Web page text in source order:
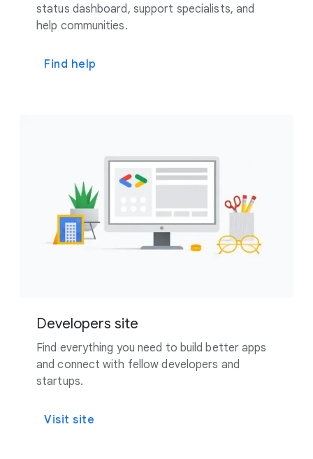
status dashboard, support specialists, and
help communities.
Find help
Developers site
Find everything you need to build better apps
and connect with fellow developers and
startups.
Visit site